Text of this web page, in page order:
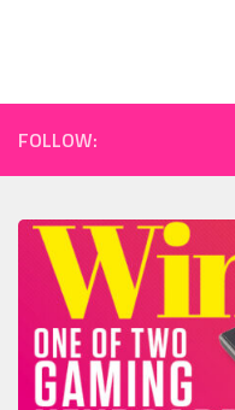
FOLLOW: